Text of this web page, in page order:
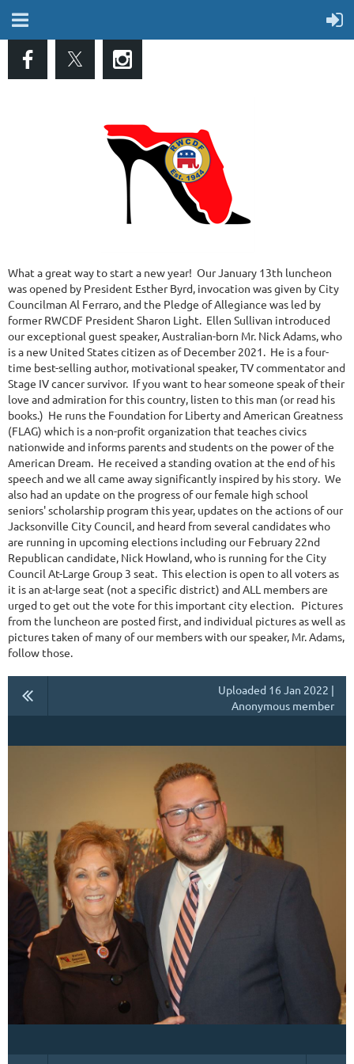
What a great way to start a new year! Our January 13th luncheon
was opened by President Esther Byrd, invocation was given by City
Councilman Al Ferraro, and the Pledge of Allegiance was led by
former RWCDF President Sharon Light. Ellen Sullivan introduced
our exceptional guest speaker, Australian-born Mr. Nick Adams, who
is a new United States citizen as of December 2021. He is a four-
time best-selling author, motivational speaker, TV commentator and
Stage IV cancer survivor. If you want to hear someone speak of their
love and admiration for this country, listen to this man (or read his
books.) He runs the Foundation for Liberty and American Greatness
(FLAG) which is a non-profit organization that teaches civics
nationwide and informs parents and students on the power of the
American Dream. He received a standing ovation at the end of his
speech and we all came away significantly inspired by his story. We
also had an update on the progress of our female high school
seniors' scholarship program this year, updates on the actions of our
Jacksonville City Council, and heard from several candidates who
are running in upcoming elections including our February 22nd
Republican candidate, Nick Howland, who is running for the City
Council At-Large Group 3 seat. This election is open to all voters as
it is an at-large seat (not a specific district) and ALL members are
urged to get out the vote for this important city election. Pictures
from the luncheon are posted first, and individual pictures as well as
pictures taken of many of our members with our speaker, Mr. Adams,
follow those.
Uploaded 16 Jan 2022 |
Anonymous member